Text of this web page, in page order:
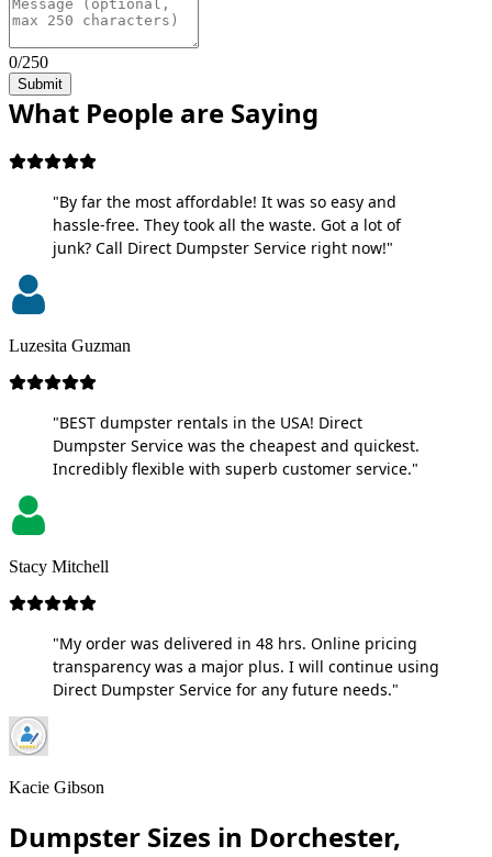
0/250
Submit
What People are Saying
"By far the most affordable! It was so easy and
hassle-free. They took all the waste. Got a lot of
junk? Call Direct Dumpster Service right now!"
Luzesita Guzman
"BEST dumpster rentals in the USA! Direct
Dumpster Service was the cheapest and quickest.
Incredibly flexible with superb customer service."
Stacy Mitchell
"My order was delivered in 48 hrs. Online pricing
transparency was a major plus. I will continue using
Direct Dumpster Service for any future needs."
Kacie Gibson
Dumpster Sizes in Dorchester,